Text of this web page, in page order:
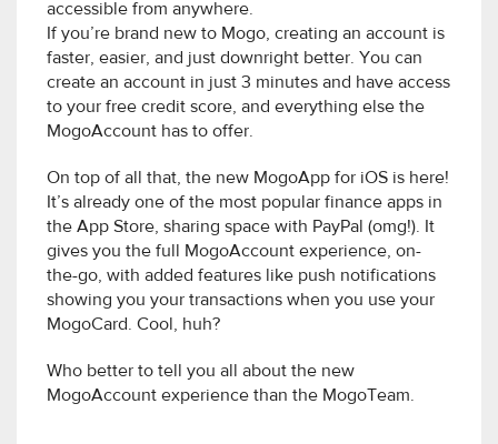
accessible from anywhere.
If you’re brand new to Mogo, creating an account is
faster, easier, and just downright better. You can
create an account in just 3 minutes and have access
to your free credit score, and everything else the
MogoAccount has to offer.
On top of all that, the new MogoApp for iOS is here!
It’s already one of the most popular finance apps in
the App Store, sharing space with PayPal (omg!). It
gives you the full MogoAccount experience, on-
the-go, with added features like push notifications
showing you your transactions when you use your
MogoCard. Cool, huh?
Who better to tell you all about the new
MogoAccount experience than the MogoTeam.